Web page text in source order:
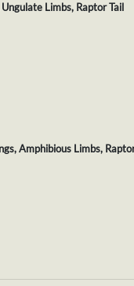
Limbs, Raptor Tail
Amphibious Limbs,